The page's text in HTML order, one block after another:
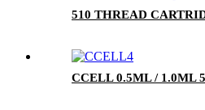
510 THREAD
CCELL 0.5ML / 1.0ML